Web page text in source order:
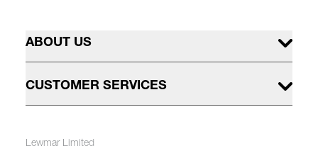
ABOUT US
CUSTOMER SERVICES
Lewmar Limited